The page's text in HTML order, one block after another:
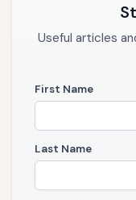
Useful articles
First Name
Last Name